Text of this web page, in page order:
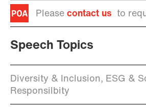
Please contact us to
Speech Topics
Diversity & Inclusion, ESG &
Responsilbity